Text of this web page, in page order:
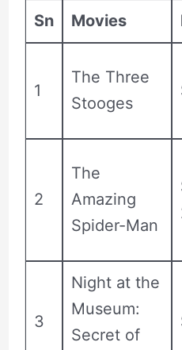
Sn Movies
1
The Three
Stooges
2
The
Amazing
Spider-Man
3
Night at the
Museum:
Secret of